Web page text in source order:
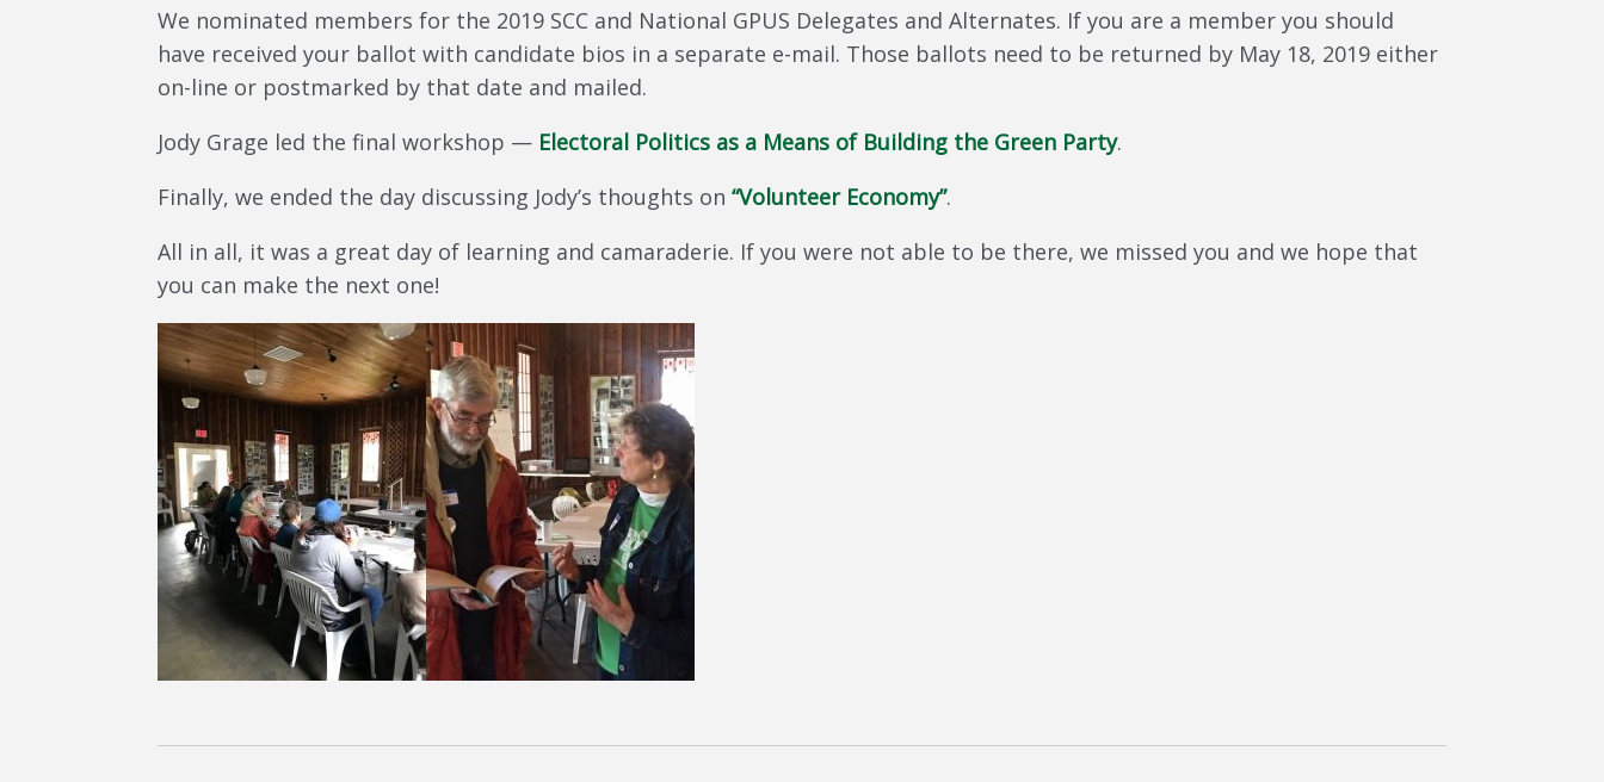
We nominated members for the 2019 SCC and National GPUS Delegates and Alternates. If you are a member you should
have received your ballot with candidate bios in a separate e-mail. Those ballots need to be returned by May 18, 2019 either
on-line or postmarked by that date and mailed.
Jody Grage led the final workshop — Electoral Politics as a Means of Building the Green Party.
Finally, we ended the day discussing Jody’s thoughts on “Volunteer Economy”.
All in all, it was a great day of learning and camaraderie. If you were not able to be there, we missed you and we hope that
you can make the next one!